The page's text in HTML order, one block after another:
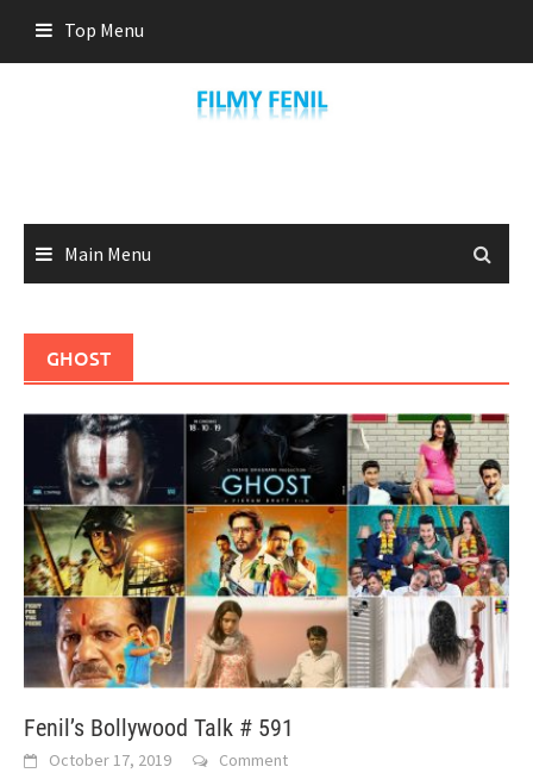
content
Top Menu
Main Menu
GHOST
Fenil’s Bollywood Talk # 591
October 17, 2019 Comment